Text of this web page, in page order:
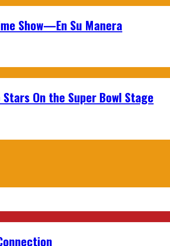
Show—En Su Manera
On the Super Bowl Stage